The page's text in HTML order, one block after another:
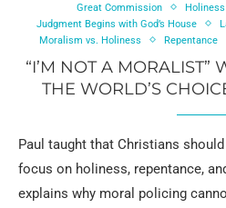
Great Commission
Judgment Begins with God’s House
Moralism vs. Holiness
Repentance
“I’M NOT A MORALIST”
THE WORLD’S
Paul taught that Christians
focus on holiness, repentance,
explains why moral policing